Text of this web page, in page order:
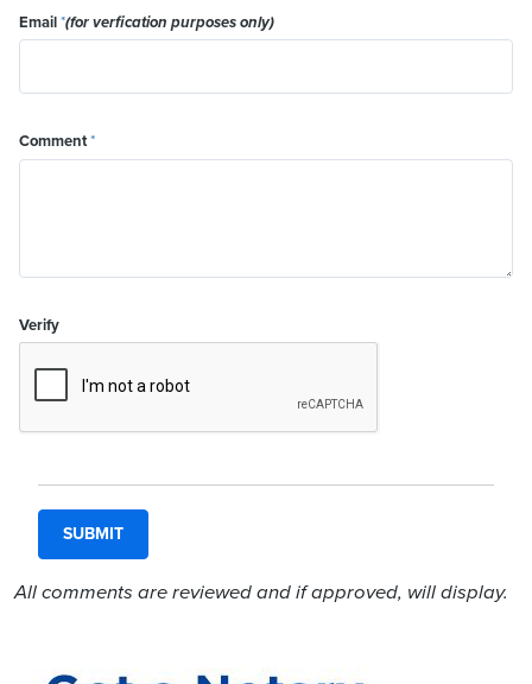
Email*(for verfication purposes only)
Comment*
Verify
All comments are reviewed and if approved, will display.